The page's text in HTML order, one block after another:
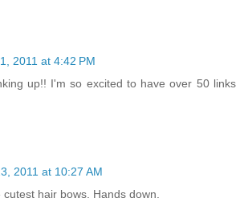
2011 at 4:42 PM
up!! I'm so excited to have over 50 links
2011 at 10:27 AM
hair bows. Hands down.